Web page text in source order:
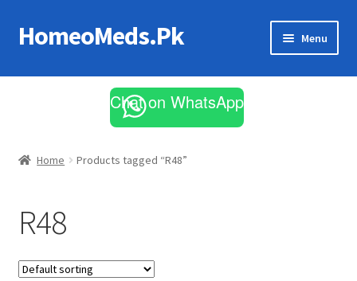
Skip
to
Skip
to
HomeoMeds.Pk Menu
All Medicines
Chat on WhatsApp
Home Products tagged “R48”
R48